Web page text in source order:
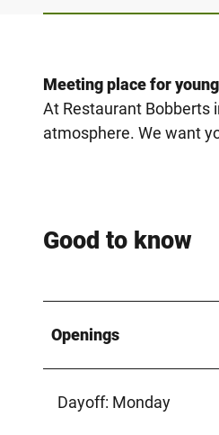
Meeting place for
At Restaurant Bobberts
atmosphere. We want
Good to know
Openings
Dayoff: Monday